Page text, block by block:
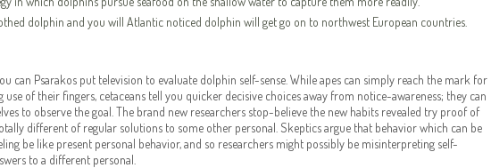
dolphin and you will Atlantic noticed dolphin will get go on to northwest European countries.
can Psarakos put television to evaluate dolphin self-sense. While apes can simply reach the mark for
use of their fingers, cetaceans tell you quicker decisive choices away from notice-awareness; they can
to observe the goal. The brand new researchers stop-believe the new habits revealed try proof of
different of regular solutions to some other personal. Skeptics argue that behavior which can be
be like present personal behavior, and so researchers might possibly be misinterpreting self-
to a different personal.